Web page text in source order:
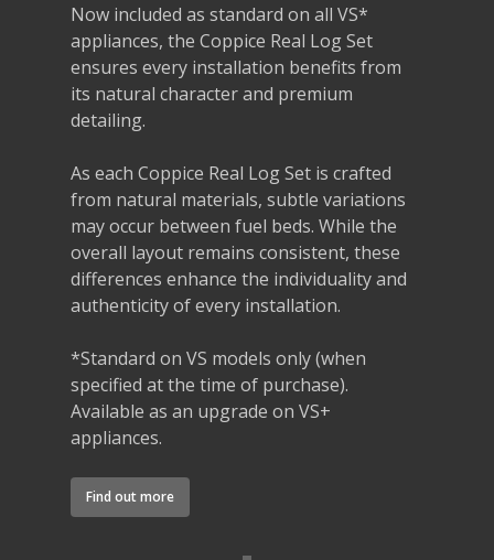
Now included as standard on all VS*
appliances, the Coppice Real Log Set
ensures every installation benefits from
its natural character and premium
detailing.
As each Coppice Real Log Set is crafted
from natural materials, subtle variations
may occur between fuel beds. While the
overall layout remains consistent, these
differences enhance the individuality and
authenticity of every installation.
*Standard on VS models only (when
specified at the time of purchase).
Available as an upgrade on VS+
appliances.
Find out more